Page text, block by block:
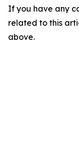
If you have any
related to this
above.